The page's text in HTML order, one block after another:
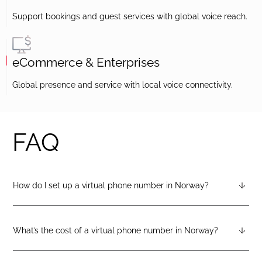
Support bookings and guest services with global voice reach.
eCommerce & Enterprises
Global presence and service with local voice connectivity.
FAQ
How do I set up a virtual phone number in Norway?
After creating a DIDlogic account, you can request a Norway
“Numbers” tab and select “Buy a number.”
What’s the cost of a virtual phone number in Norway?
Pricing varies by number type. You can check the latest rates